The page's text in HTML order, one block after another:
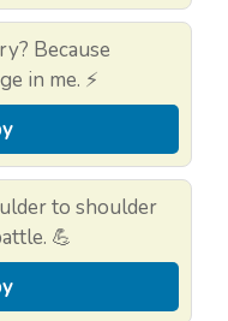
Because
in me. ⚡
to shoulder
💪